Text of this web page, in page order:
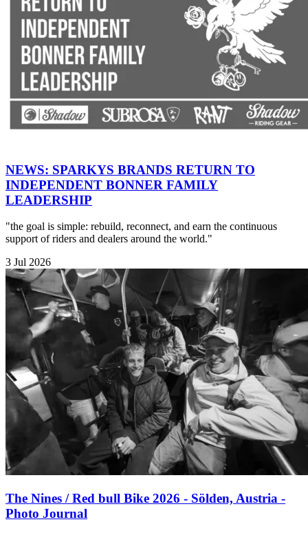
NEWS: SPARKYS BRANDS RETURN TO
INDEPENDENT BONNER FAMILY
LEADERSHIP
"the goal is simple: rebuild, reconnect, and earn the continuous
support of riders and dealers around the world."
3 Jul 2026
The Nines / Red bull Bike 2026 - Sölden, Austria -
Photo Journal